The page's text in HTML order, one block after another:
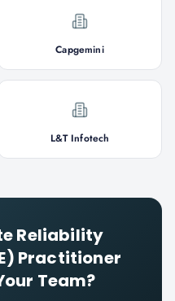
Capgemini
L&T Infotech
Reliability
Practitioner
Team?